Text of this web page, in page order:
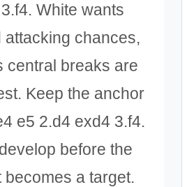
White wants
attacking chances,
central breaks are
Keep the anchor
e5 2.d4 exd4 3.f4.
before the
becomes a target.